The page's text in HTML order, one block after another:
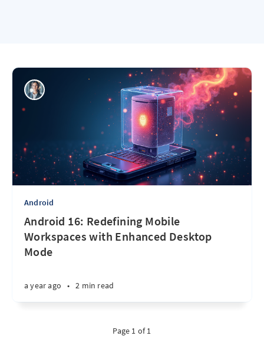
Android
Android 16: Redefining Mobile
Workspaces with Enhanced Desktop
Mode
a year ago • 2 min read
Page 1 of 1